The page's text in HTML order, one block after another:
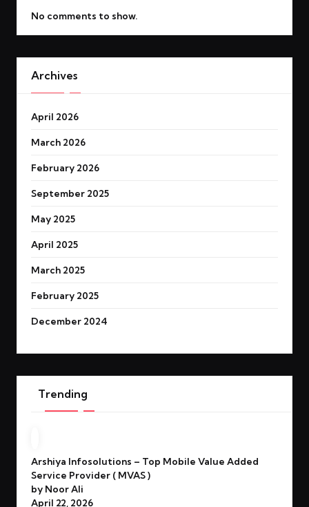
No comments to show.
Archives
April 2026
March 2026
February 2026
September 2025
May 2025
April 2025
March 2025
February 2025
December 2024
Trending
Arshiya Infosolutions – Top Mobile Value Added
Service Provider ( MVAS )
by Noor Ali
April 22, 2026